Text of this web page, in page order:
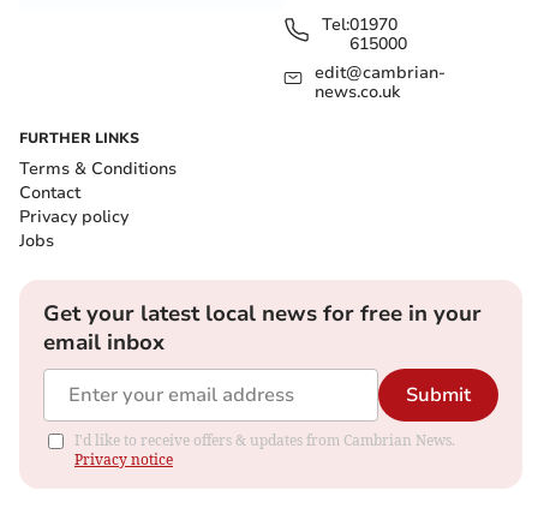
Tel:01970
615000
edit@cambrian-
news.co.uk
FURTHER LINKS
Terms & Conditions
Contact
Privacy policy
Jobs
Get your latest local news for free in your
email inbox
Submit
I'd like to receive offers & updates from Cambrian News.
Privacy notice